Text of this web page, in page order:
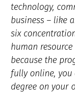
technology,
business – like
six
human
because the
fully online, you
degree on your